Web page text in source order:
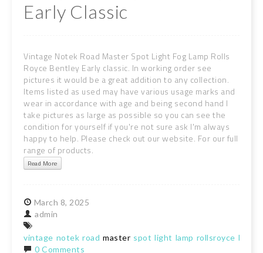
Early Classic
Vintage Notek Road Master Spot Light Fog Lamp Rolls
Royce Bentley Early classic. In working order see
pictures it would be a great addition to any collection.
Items listed as used may have various usage marks and
wear in accordance with age and being second hand I
take pictures as large as possible so you can see the
condition for yourself if you're not sure ask I'm always
happy to help. Please check out our website. For our full
range of products.
Read More
March 8, 2025
admin
vintage notek road master spot light lamp rollsroyce
0 Comments